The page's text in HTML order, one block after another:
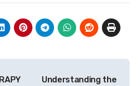
Understanding the